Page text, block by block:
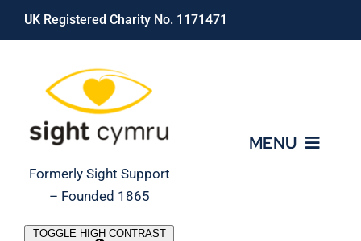
Skip
UK Registered Charity No. 1171471
Formerly Sight Support
– Founded 1865
MENU
TOGGLE HIGH CONTRAST